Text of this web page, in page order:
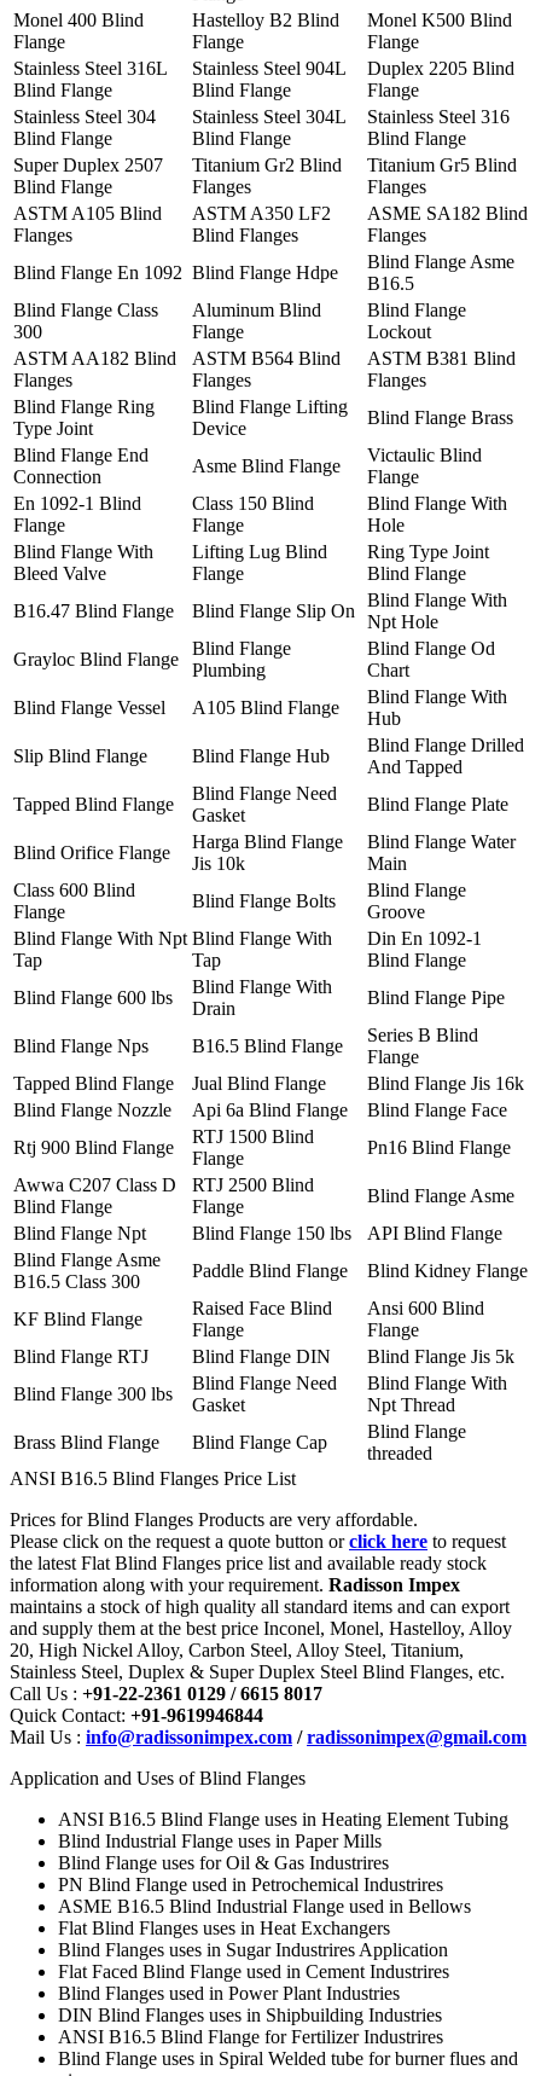
Monel 400 Blind
Flange
Hastelloy B2 Blind
Flange
Monel K500 Blind
Flange
Stainless Steel 316L
Blind Flange
Stainless Steel 904L
Blind Flange
Duplex 2205 Blind
Flange
Stainless Steel 304
Blind Flange
Stainless Steel 304L
Blind Flange
Stainless Steel 316
Blind Flange
Super Duplex 2507
Blind Flange
Titanium Gr2 Blind
Flanges
Titanium Gr5 Blind
Flanges
ASTM A105 Blind
Flanges
ASTM A350 LF2
Blind Flanges
ASME SA182 Blind
Flanges
Blind Flange En 1092 Blind Flange Hdpe
Blind Flange Asme
B16.5
Blind Flange Class
300
Aluminum Blind
Flange
Blind Flange
Lockout
ASTM AA182 Blind
Flanges
ASTM B564 Blind
Flanges
ASTM B381 Blind
Flanges
Blind Flange Ring
Type Joint
Blind Flange Lifting
Device
Blind Flange Brass
Blind Flange End
Connection
Asme Blind Flange
Victaulic Blind
Flange
En 1092-1 Blind
Flange
Class 150 Blind
Flange
Blind Flange With
Hole
Blind Flange With
Bleed Valve
Lifting Lug Blind
Flange
Ring Type Joint
Blind Flange
B16.47 Blind Flange
Blind Flange Slip On
Blind Flange With
Npt Hole
Grayloc Blind Flange
Blind Flange
Plumbing
Blind Flange Od
Chart
Blind Flange Vessel
A105 Blind Flange
Blind Flange With
Hub
Slip Blind Flange
Blind Flange Hub
Blind Flange Drilled
And Tapped
Tapped Blind Flange
Blind Flange Need
Gasket
Blind Flange Plate
Blind Orifice Flange
Harga Blind Flange
Jis 10k
Blind Flange Water
Main
Class 600 Blind
Flange
Blind Flange Bolts
Blind Flange
Groove
Blind Flange With Npt
Tap
Blind Flange With
Tap
Din En 1092-1
Blind Flange
Blind Flange 600 lbs
Blind Flange With
Drain
Blind Flange Pipe
Blind Flange Nps B16.5 Blind Flange
Series B Blind
Flange
Tapped Blind Flange
Jual Blind Flange
Blind Flange Jis 16k
Blind Flange Nozzle
Api 6a Blind Flange
Blind Flange Face
Rtj 900 Blind Flange
RTJ 1500 Blind
Flange
Pn16 Blind Flange
Awwa C207 Class D
Blind Flange
RTJ 2500 Blind
Flange
Blind Flange Asme
Blind Flange Npt
Blind Flange 150 lbs
API Blind Flange
Blind Flange Asme
B16.5 Class 300
Paddle Blind Flange Blind Kidney Flange
KF Blind Flange
Raised Face Blind
Flange
Ansi 600 Blind
Flange
Blind Flange RTJ
Blind Flange DIN
Blind Flange Jis 5k
Blind Flange 300 lbs
Blind Flange Need
Gasket
Blind Flange With
Npt Thread
Brass Blind Flange
Blind Flange Cap
Blind Flange
threaded
ANSI B16.5 Blind Flanges Price List
Prices for Blind Flanges Products are very affordable.
Please click on the request a quote button orclick here to request
the latest Flat Blind Flanges price list and available ready stock
information along with your requirement. Radisson Impex
maintains a stock of high quality all standard items and can export
and supply them at the best price Inconel, Monel, Hastelloy, Alloy
20, High Nickel Alloy, Carbon Steel, Alloy Steel, Titanium,
Stainless Steel, Duplex & Super Duplex Steel Blind Flanges, etc.
Call Us : +91-22-2361 0129 / 6615 8017
Quick Contact: +91-9619946844
Mail Us : info@radissonimpex.com /radissonimpex@gmail.com
Application and Uses of Blind Flanges
ANSI B16.5 Blind Flange uses in Heating Element Tubing
Blind Industrial Flange uses in Paper Mills
Blind Flange uses for Oil & Gas Industrires
PN Blind Flange used in Petrochemical Industrires
ASME B16.5 Blind Industrial Flange used in Bellows
Flat Blind Flanges uses in Heat Exchangers
Blind Flanges uses in Sugar Industrires Application
Flat Faced Blind Flange used in Cement Industrires
Blind Flanges used in Power Plant Industries
DIN Blind Flanges uses in Shipbuilding Industries
ANSI B16.5 Blind Flange for Fertilizer Industrires
Blind Flange uses in Spiral Welded tube for burner flues and